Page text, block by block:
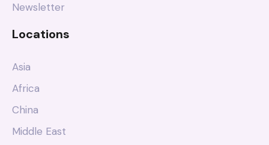
Newsletter
Locations
Asia
Africa
China
Middle East